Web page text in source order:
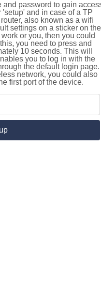
and password to gain
and in case of a TP
also known as a wifi
settings on a sticker on the
or you, then you could
you need to press and
10 seconds. This will
you to log in with the
the default login page.
network, you could also
first port of the device.